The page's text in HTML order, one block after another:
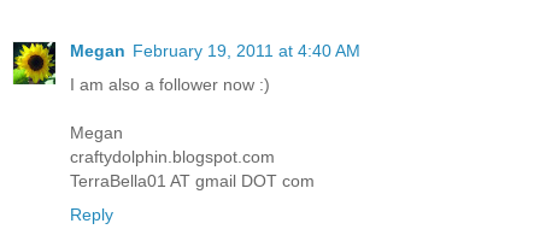
Megan February 19, 2011 at 4:40 AM
I am also a follower now :)
Megan
craftydolphin.blogspot.com
TerraBella01 AT gmail DOT com
Reply